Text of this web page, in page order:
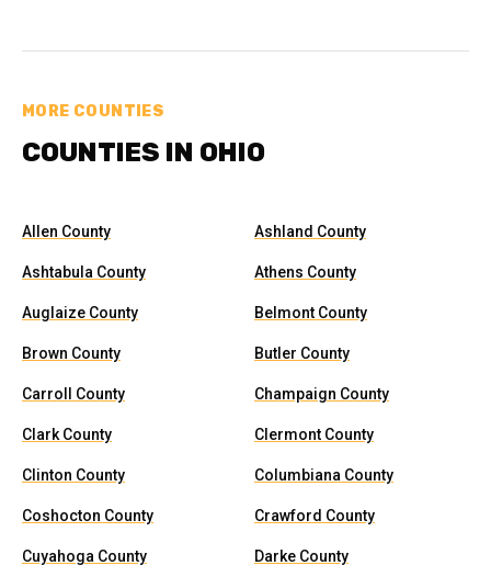
MORE COUNTIES
COUNTIES IN OHIO
Allen County Ashland County
Ashtabula County Athens County
Auglaize County Belmont County
Brown County Butler County
Carroll County Champaign County
Clark County Clermont County
Clinton County Columbiana County
Coshocton County Crawford County
Cuyahoga County Darke County